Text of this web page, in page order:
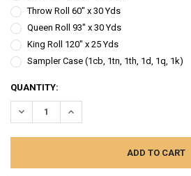
Throw Roll 60" x 30 Yds
Queen Roll 93" x 30 Yds
King Roll 120" x 25 Yds
Sampler Case (1cb, 1tn, 1th, 1d, 1q, 1k)
CURRENT
STOCK:
QUANTITY:
DECREASE QUANTITY:INCREASE QUANTITY: